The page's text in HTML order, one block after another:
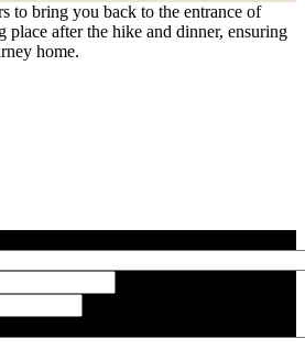
to bring you back to the entrance of
place after the hike and dinner, ensuring
home.